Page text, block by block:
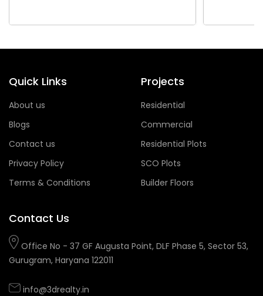
Quick Links
About us
Blogs
Contact us
Privacy Policy
Terms & Conditions
Projects
Residential
Commercial
Residential Plots
SCO Plots
Builder Floors
Contact Us
Office No - 37 GF Augusta Point, DLF Phase 5, Sector 53,
Gurugram, Haryana 122011
info@3drealty.in